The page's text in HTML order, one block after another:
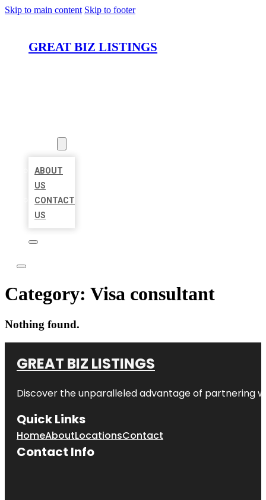
Skip to main content Skip to footer
GREAT BIZ LISTINGS
ABOUT
US
CONTACT
US
Category: Visa consultant
Nothing found.
GREAT BIZ LISTINGS
Discover the unparalleled advantage of partnering
Quick Links
HomeAboutLocationsContact
Contact Info